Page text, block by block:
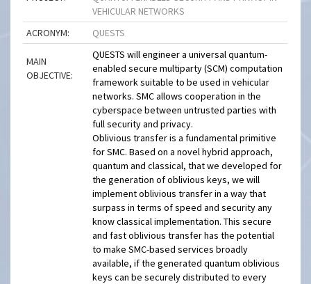
VEHICULAR NETWORKS
ACRONYM:
QUESTS
MAIN
OBJECTIVE:
QUESTS will engineer a universal quantum-
enabled secure multiparty (SCM) computation
framework suitable to be used in vehicular
networks. SMC allows cooperation in the
cyberspace between untrusted parties with
full security and privacy.
Oblivious transfer is a fundamental primitive
for SMC. Based on a novel hybrid approach,
quantum and classical, that we developed for
the generation of oblivious keys, we will
implement oblivious transfer in a way that
surpass in terms of speed and security any
know classical implementation. This secure
and fast oblivious transfer has the potential
to make SMC-based services broadly
available, if the generated quantum oblivious
keys can be securely distributed to every